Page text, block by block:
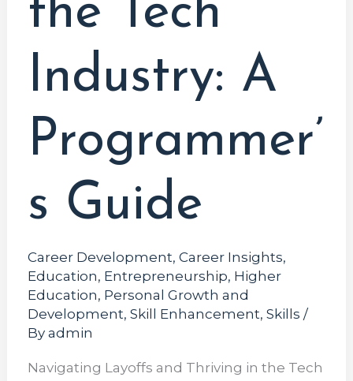
the Tech
Industry: A
Programmer’
s Guide
Career Development, Career Insights,
Education, Entrepreneurship, Higher
Education, Personal Growth and
Development, Skill Enhancement, Skills /
By admin
Navigating Layoffs and Thriving in the Tech